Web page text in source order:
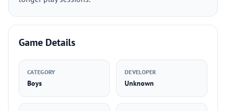
Game Details
CATEGORY
Boys
DEVELOPER
Unknown